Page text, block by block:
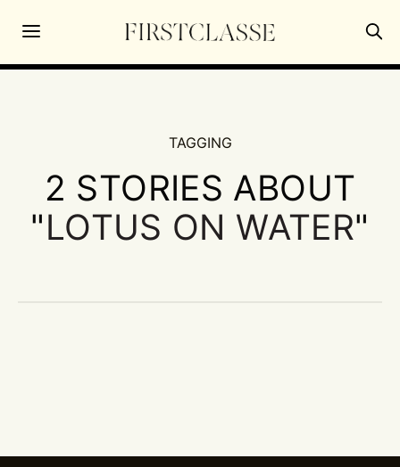
TAGGING
2 STORIES ABOUT
"LOTUS ON WATER"